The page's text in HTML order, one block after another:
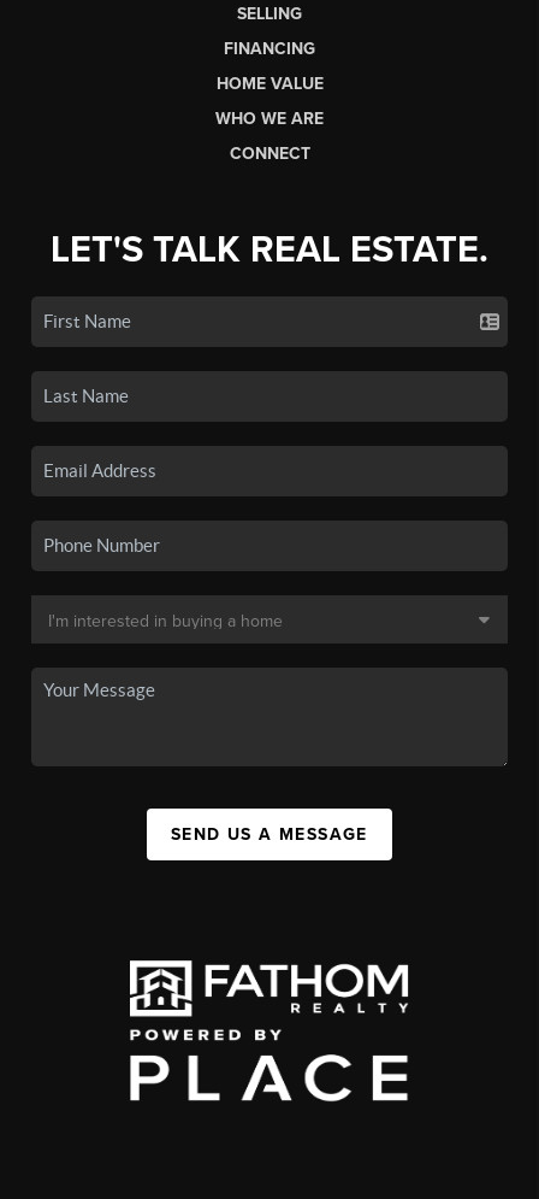
SELLING
FINANCING
HOME VALUE
WHO WE ARE
CONNECT
LET'S TALK REAL ESTATE.
SEND US A MESSAGE